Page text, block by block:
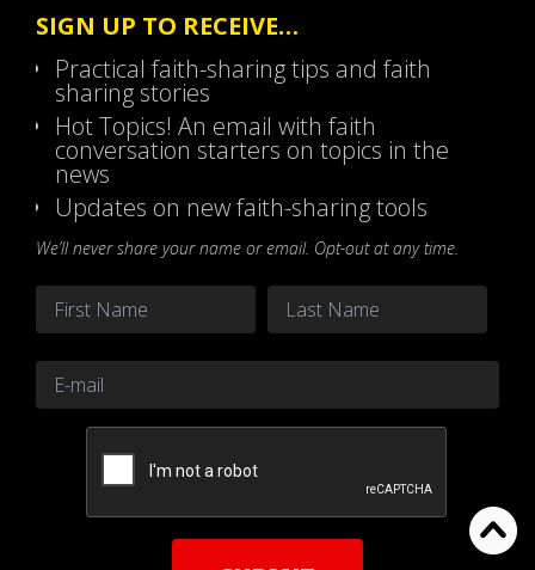
SIGN UP TO RECEIVE…
Practical faith-sharing tips and faith
sharing stories
Hot Topics! An email with faith
conversation starters on topics in the
news
Updates on new faith-sharing tools
We’ll never share your name or email. Opt-out at any time.
Name
First Last
Email *